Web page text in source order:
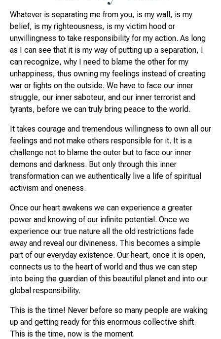
Whatever is separating me from you, is my wall, is my
belief, is my righteousness, is my victim hood or
unwillingness to take responsibility for my action. As long
as I can see that it is my way of putting up a separation, I
can recognize, why I need to blame the other for my
unhappiness, thus owning my feelings instead of creating
war or fights on the outside. We have to face our inner
struggle, our inner saboteur, and our inner terrorist and
tyrants, before we can truly bring peace to the world.
It takes courage and tremendous willingness to own all our
feelings and not make others responsible for it. It is a
challenge not to blame the outer but to face our inner
demons and darkness. But only through this inner
transformation can we authentically live a life of spiritual
activism and oneness.
Once our heart awakens we can experience a greater
power and knowing of our infinite potential. Once we
experience our true nature all the old restrictions fade
away and reveal our divineness. This becomes a simple
part of our everyday existence. Our heart, once it is open,
connects us to the heart of world and thus we can step
into being the guardian of this beautiful planet and into our
global responsibility.
This is the time! Never before so many people are waking
up and getting ready for this enormous collective shift.
This is the time, now is the moment.